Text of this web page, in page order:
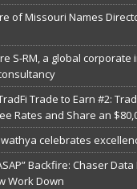
of Missouri Names
S-RM, a global
Trade to Earn #2:
Rates and Share an
celebrates
Backfire: Chaser
Work Down